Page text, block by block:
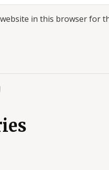
in this browser for